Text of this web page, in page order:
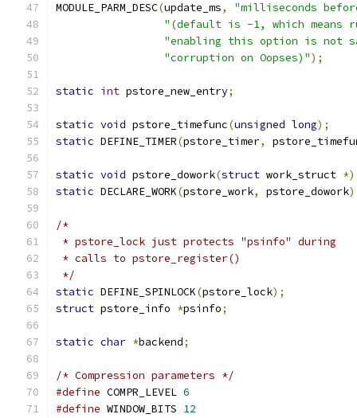
MODULE_PARM_DESC(update_ms,
"milliseconds
"(default is -1, which means
"enabling this option is not
"corruption on Oopses)");
static int pstore_new_entry;
static void pstore_timefunc(unsigned long);
static DEFINE_TIMER(pstore_timer,
static void pstore_dowork(struct work_struct
static DECLARE_WORK(pstore_work, pstore_dowork
/*
* pstore_lock just protects "psinfo" during
* calls to pstore_register()
*/
static DEFINE_SPINLOCK(pstore_lock);
struct pstore_info *psinfo;
static char *backend;
/* Compression parameters */
#define COMPR_LEVEL 6
#define WINDOW_BITS 12